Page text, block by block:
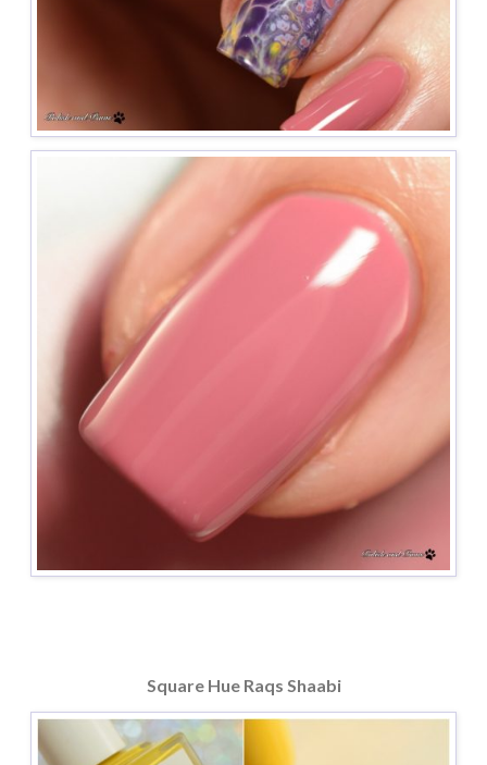
Square Hue Raqs Shaabi